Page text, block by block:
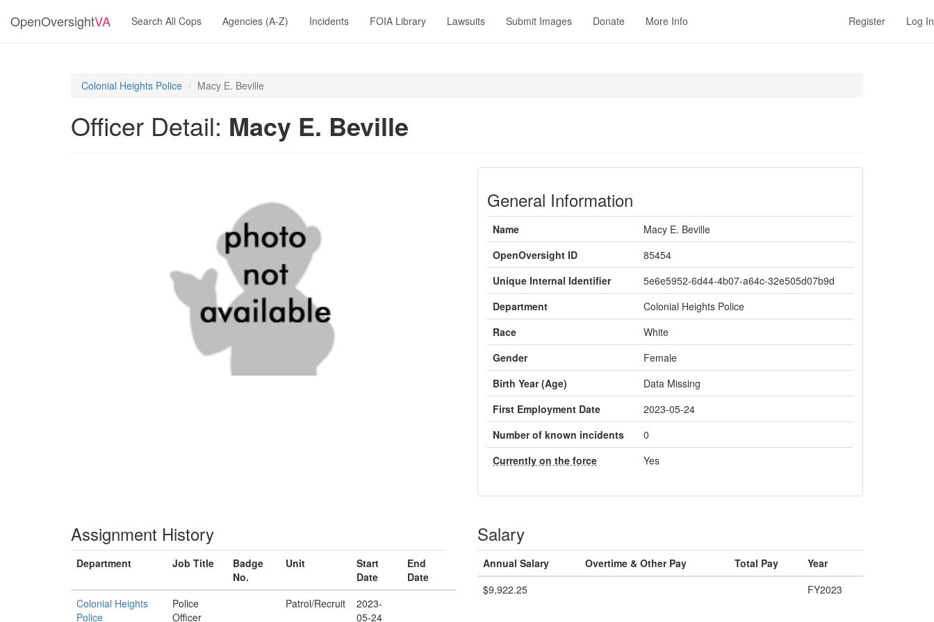
OpenOversightVA Search All Cops Agencies (A-Z) Incidents FOIA Library Lawsuits Submit Images Donate More Info Register Log In
Colonial Heights Police Macy E. Beville
Officer Detail: Macy E. Beville
General Information
Name
Macy E. Beville
OpenOversight ID
85454
Unique Internal Identifier
5e6e5952-6d44-4b07-a64c-32e505d07b9d
Department
Colonial Heights Police
Race
White
Gender
Female
Birth Year (Age)
Data Missing
First Employment Date
2023-05-24
Number of known incidents
0
Currently on the force
Yes
Assignment History
Department Job Title
Badge
No.
Unit
Start
Date
End
Date
Colonial Heights
Police
Police
Officer
Patrol/Recruit
2023-
05-24
Salary
Annual Salary Overtime & Other Pay Total Pay
Year
$9,922.25
FY2023